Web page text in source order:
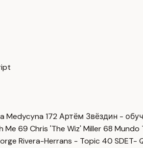
Medycyna 172 Артём Звёздин -
Me 69 Chris 'The Wiz' Miller68 Mundo
Rivera-Herrans - Topic 40 SDET-